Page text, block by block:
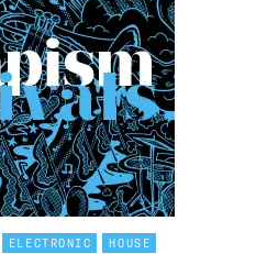
ELECTRONIC HOUSE